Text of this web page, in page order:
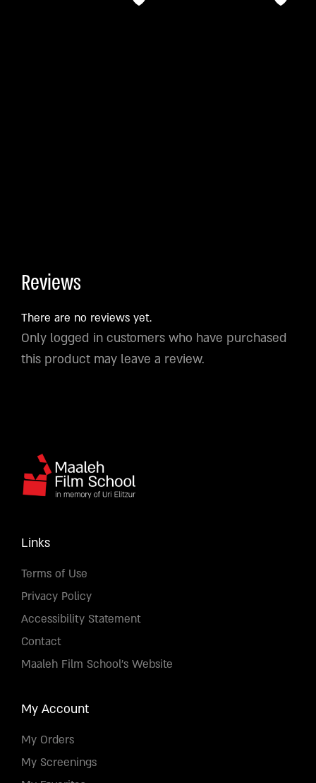
Reviews
There are no reviews yet.
Only logged in customers who have purchased
this product may leave a review.
Links
Terms of Use
Privacy Policy
Accessibility Statement
Contact
Maaleh Film School's Website
My Account
My Orders
My Screenings